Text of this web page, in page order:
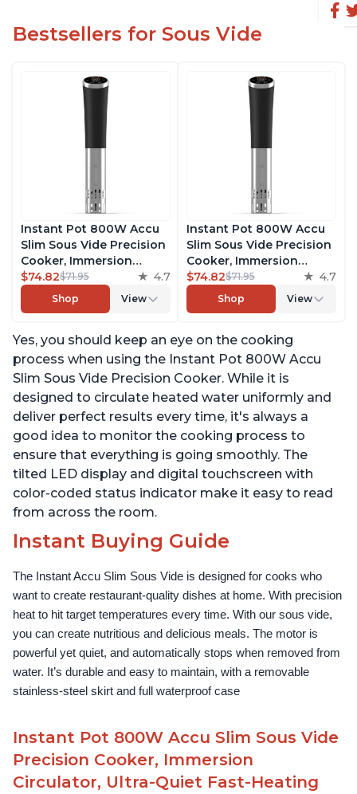
Bestsellers for Sous Vide
Instant Pot 800W Accu
Slim Sous Vide Precision
Cooker, Immersion
Circulator, Ultra-Quiet
Fast-Heating with Big
Touchscreen Accurate
Control, with Easy-to-
Use Grip, Waterproof
$74.82$71.95 4.7
Shop View
Instant Pot 800W Accu
Slim Sous Vide Precision
Cooker, Immersion
Circulator, Ultra-Quiet
Fast-Heating with Big
Touchscreen Accurate
Control, with Easy-to-
Use Grip, Waterproof
$74.82$71.95 4.7
Shop View
Yes, you should keep an eye on the cooking
process when using the Instant Pot 800W Accu
Slim Sous Vide Precision Cooker. While it is
designed to circulate heated water uniformly and
deliver perfect results every time, it's always a
good idea to monitor the cooking process to
ensure that everything is going smoothly. The
tilted LED display and digital touchscreen with
color-coded status indicator make it easy to read
from across the room.
Instant Buying Guide
The Instant Accu Slim Sous Vide is designed for cooks who
want to create restaurant-quality dishes at home. With precision
heat to hit target temperatures every time. With our sous vide,
you can create nutritious and delicious meals. The motor is
powerful yet quiet, and automatically stops when removed from
water. It’s durable and easy to maintain, with a removable
stainless-steel skirt and full waterproof case
Instant Pot 800W Accu Slim Sous Vide
Precision Cooker, Immersion
Circulator, Ultra-Quiet Fast-Heating